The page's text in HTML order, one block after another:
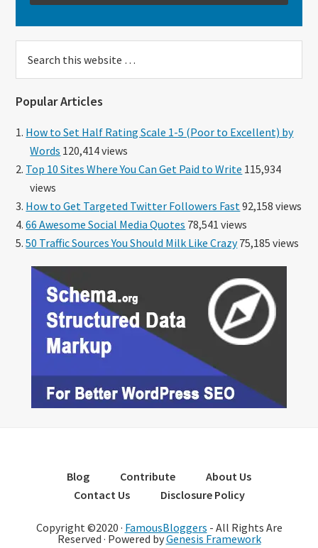
this
Popular Articles
How to Set Half Rating Scale 1-5 (Poor to Excellent) by
Words 120,414 views
Top 10 Sites Where You Can Get Paid to Write 115,934
views
How to Get Targeted Twitter Followers Fast 92,158 views
66 Awesome Social Media Quotes 78,541 views
50 Traffic Sources You Should Milk Like Crazy75,185 views
Blog Contribute
About Us
Contact Us
Disclosure Policy
Copyright ©2020 · FamousBloggers - All Rights Are
Reserved · Powered byGenesis Framework